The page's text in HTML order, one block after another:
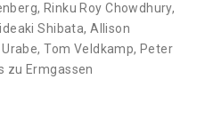
, Rinku Roy Chowdhury,
Shibata,Allison
,Tom Veldkamp, Peter
zu Ermgassen